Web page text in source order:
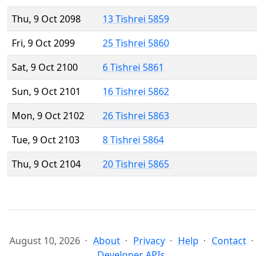
Thu, 9 Oct 2098
13 Tishrei 5859
Fri, 9 Oct 2099
25 Tishrei 5860
Sat, 9 Oct 2100
6 Tishrei 5861
Sun, 9 Oct 2101
16 Tishrei 5862
Mon, 9 Oct 2102
26 Tishrei 5863
Tue, 9 Oct 2103
8 Tishrei 5864
Thu, 9 Oct 2104
20 Tishrei 5865
August 10, 2026 About Privacy Help
Contact